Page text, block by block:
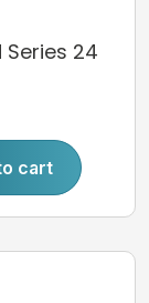
Series 24
cart